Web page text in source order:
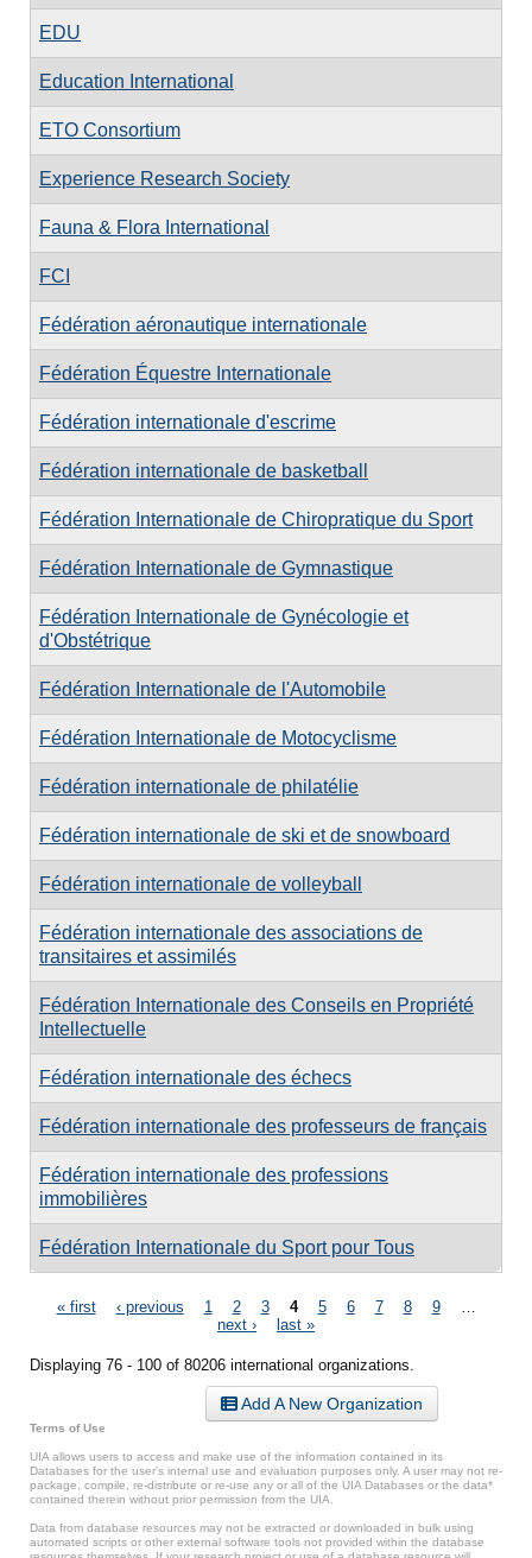
EDU
Education International
ETO Consortium
Experience Research Society
Fauna & Flora International
FCI
Fédération aéronautique internationale
Fédération Équestre Internationale
Fédération internationale d'escrime
Fédération internationale de basketball
Fédération Internationale de Chiropratique du Sport
Fédération Internationale de Gymnastique
Fédération Internationale de Gynécologie et
d'Obstétrique
Fédération Internationale de l'Automobile
Fédération Internationale de Motocyclisme
Fédération internationale de philatélie
Fédération internationale de ski et de snowboard
Fédération internationale de volleyball
Fédération internationale des associations de
transitaires et assimilés
Fédération Internationale des Conseils en Propriété
Intellectuelle
Fédération internationale des échecs
Fédération internationale des professeurs de français
Fédération internationale des professions
immobilières
Fédération Internationale du Sport pour Tous
Pages
« first ‹ previous 1 2 3 4 5 6 7 8 9
next ›
last »
Displaying 76 - 100 of 80206 international organizations.
Add A New Organization
Terms of Use
UIA allows users to access and make use of the information contained in its
Databases for the user’s internal use and evaluation purposes only. A user may not re-
package, compile, re-distribute or re-use any or all of the UIA Databases or the data*
contained therein without prior permission from the UIA.
Data from database resources may not be extracted or downloaded in bulk using
automated scripts or other external software tools not provided within the database